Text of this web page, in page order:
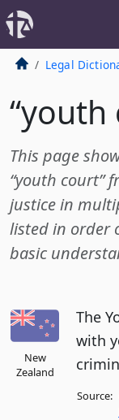
Legal
“youth
This page
“youth court”
justice in
listed in order
basic
New
Zealand
The
with
Source: